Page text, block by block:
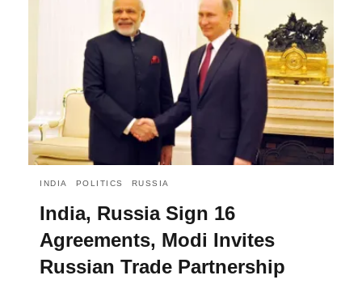
INDIA POLITICS RUSSIA
India, Russia Sign 16
Agreements, Modi Invites
Russian Trade Partnership